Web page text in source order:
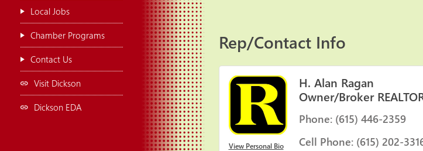
Local Jobs
Chamber Programs
Contact Us
Visit Dickson
Dickson EDA
Rep/Contact Info
View Personal Bio
H. Alan Ragan
Owner/Broker
Phone: (615) 446-2359
Cell Phone: (615) 202-